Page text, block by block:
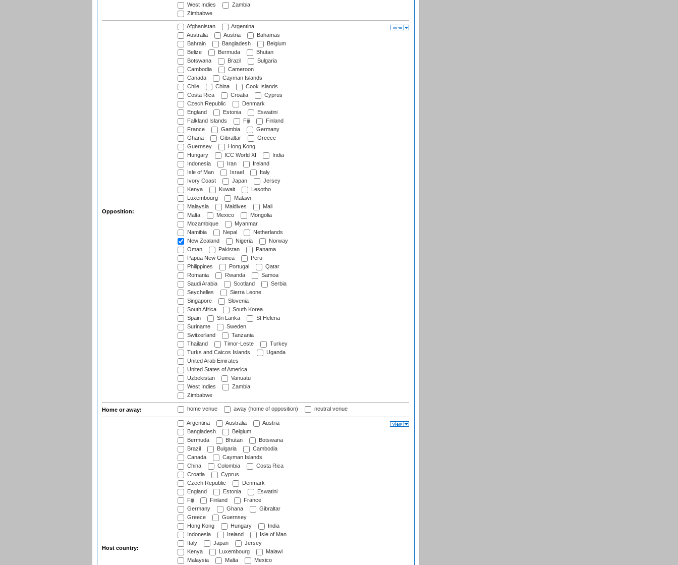
West Indies
Zambia
Zimbabwe
Opposition:
Afghanistan
Argentina
Australia
Austria
Bahamas
Bahrain
Bangladesh
Belgium
Belize
Bermuda
Bhutan
Botswana
Brazil
Bulgaria
Cambodia
Cameroon
Canada
Cayman Islands
Chile
China
Cook Islands
Costa Rica
Croatia
Cyprus
Czech Republic
Denmark
England
Estonia
Eswatini
Falkland Islands
Fiji
Finland
France
Gambia
Germany
Ghana
Gibraltar
Greece
Guernsey
Hong Kong
Hungary
ICC World XI
India
Indonesia
Iran
Ireland
Isle of Man
Israel
Italy
Ivory Coast
Japan
Jersey
Kenya
Kuwait
Lesotho
Luxembourg
Malawi
Malaysia
Maldives
Mali
Malta
Mexico
Mongolia
Mozambique
Myanmar
Namibia
Nepal
Netherlands
New Zealand
Nigeria
Norway
Oman
Pakistan
Panama
Papua New Guinea
Peru
Philippines
Portugal
Qatar
Romania
Rwanda
Samoa
Saudi Arabia
Scotland
Serbia
Seychelles
Sierra Leone
Singapore
Slovenia
South Africa
South Korea
Spain
Sri Lanka
St Helena
Suriname
Sweden
Switzerland
Tanzania
Thailand
Timor-Leste
Turkey
Turks and Caicos Islands
Uganda
United Arab Emirates
United States of America
Uzbekistan
Vanuatu
West Indies
Zambia
Zimbabwe
Home or away: home venue away (home of opposition) neutral venue
Host country:
Argentina Australia
Austria
Bangladesh
Belgium
Bermuda
Bhutan
Botswana
Brazil
Bulgaria
Cambodia
Canada
Cayman Islands
China
Colombia
Costa Rica
Croatia
Cyprus
Czech Republic
Denmark
England
Estonia
Eswatini
Fiji
Finland
France
Germany
Ghana
Gibraltar
Greece
Guernsey
Hong Kong
Hungary
India
Indonesia
Ireland
Isle of Man
Italy
Japan
Jersey
Kenya
Luxembourg
Malawi
Malaysia
Malta
Mexico